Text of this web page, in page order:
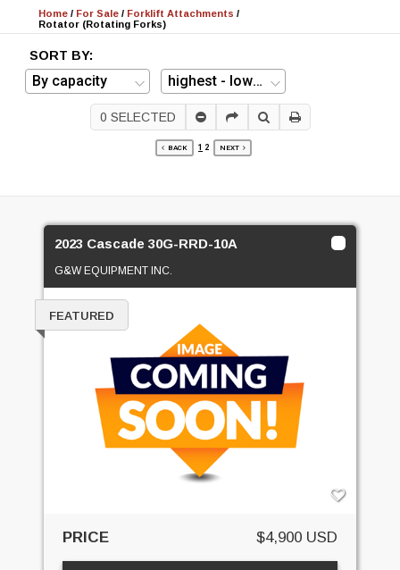
Home / For Sale / Forklift Attachments /
Rotator (Rotating Forks)
SORT BY:
0 SELECTED
BACK 1 2 NEXT
2023 Cascade 30G-RRD-10A
G&W EQUIPMENT INC.
FEATURED
PRICE $4,900 USD